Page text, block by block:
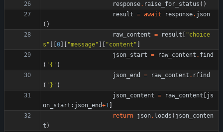
response. raise_for_status ( )
result = await response. json
( )
raw_content = result "choice
s " 0 "message" "content "
json_start = raw_content . find
( ' { ' )
json_end
= raw_content . rfind
( ' } ' )
json_content = raw_content
js
on_start : json_end+1
return json. loads ( json_conten
t )